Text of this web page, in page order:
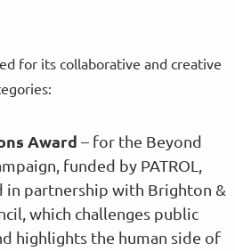
for its collaborative and creative
Award – for the Beyond
funded by PATROL,
in partnership with Brighton &
which challenges public
highlights the human side of